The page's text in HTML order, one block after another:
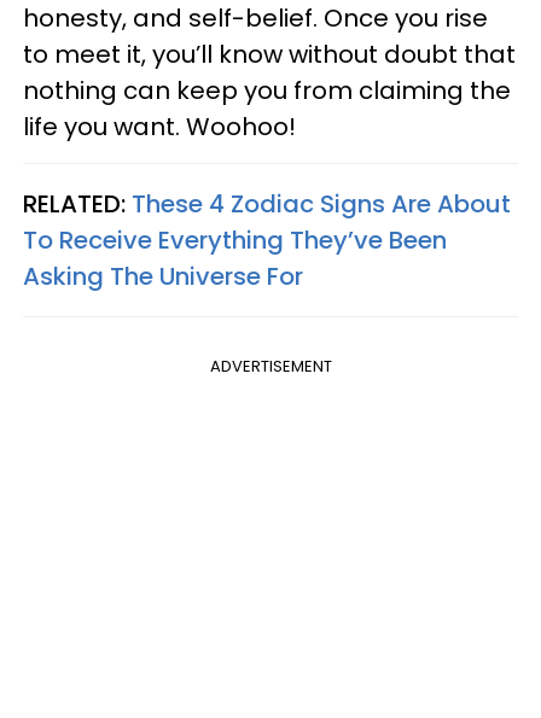
honesty, and self-belief. Once you rise
to meet it, you’ll know without doubt that
nothing can keep you from claiming the
life you want. Woohoo!
RELATED: These 4 Zodiac Signs Are About
To Receive Everything They’ve Been
Asking The Universe For
ADVERTISEMENT